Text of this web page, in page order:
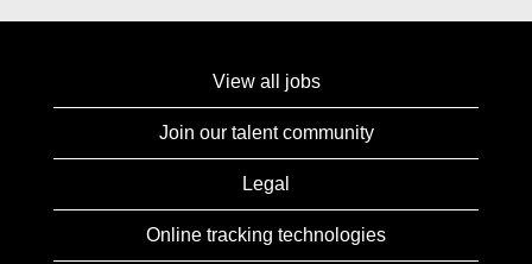
View all jobs
Join our talent community
Legal
Online tracking technologies